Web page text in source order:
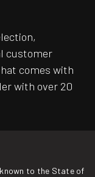
customer
comes with
with over 20
to the State of